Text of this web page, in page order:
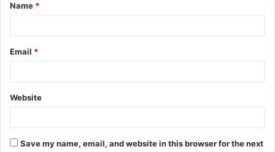
*
Name *
Email *
Website
Save my name, email, and website in this browser for the next